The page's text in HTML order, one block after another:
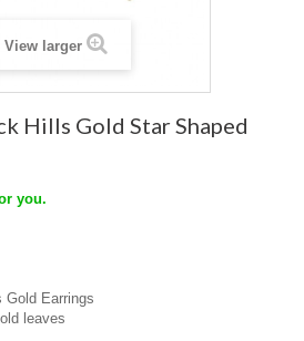
View larger
Hills Gold Star Shaped
you.
Earrings
leaves